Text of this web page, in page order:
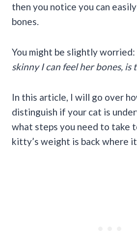
then you notice you can
bones.
You might be slightly worried:
skinny I can feel her bones, is
In this article, I will go over
distinguish if your cat is
what steps you need to take
kitty’s weight is back where